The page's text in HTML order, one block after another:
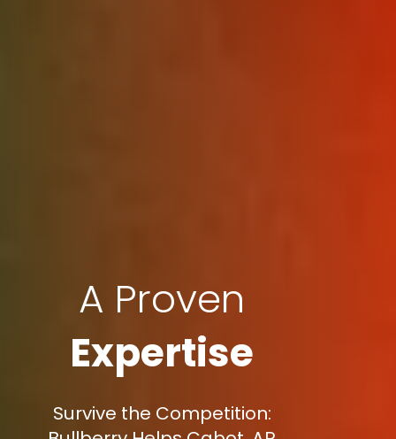
A Proven
Expertise
Survive the Competition: